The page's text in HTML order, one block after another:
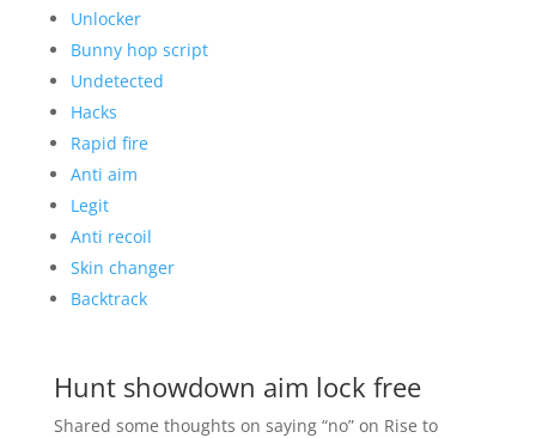
Unlocker
Bunny hop script
Undetected
Hacks
Rapid fire
Anti aim
Legit
Anti recoil
Skin changer
Backtrack
Hunt showdown aim lock free
Shared some thoughts on saying “no” on Rise to